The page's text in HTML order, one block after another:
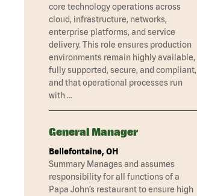
core technology operations across
cloud, infrastructure, networks,
enterprise platforms, and service
delivery. This role ensures production
environments remain highly available,
fully supported, secure, and compliant,
and that operational processes run
with …
General Manager
Bellefontaine, OH
Summary Manages and assumes
responsibility for all functions of a
Papa John’s restaurant to ensure high